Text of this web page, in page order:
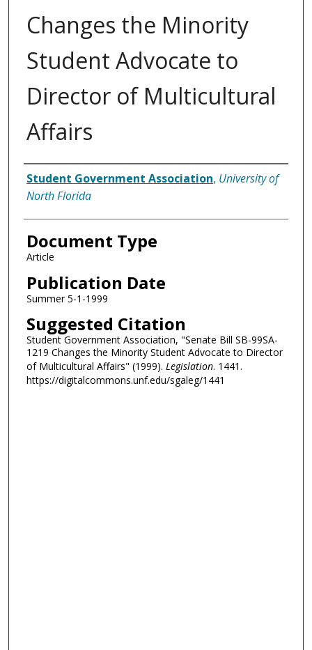
Changes the Minority
Student Advocate to
Director of Multicultural
Affairs
Authors
Student Government Association, University of
North Florida
Document Type
Article
Publication Date
Summer 5-1-1999
Suggested Citation
Student Government Association, "Senate Bill SB-99SA-
1219 Changes the Minority Student Advocate to Director
of Multicultural Affairs" (1999). Legislation. 1441.
https://digitalcommons.unf.edu/sgaleg/1441